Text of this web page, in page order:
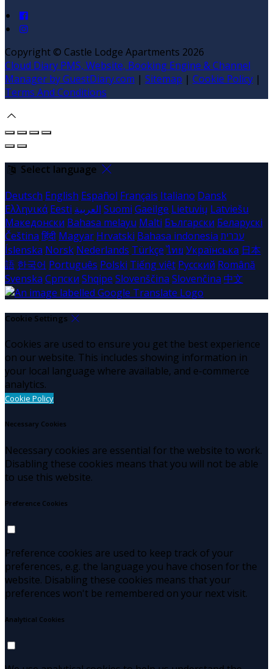
Copyright © Castle Lodge Apartments 2026
Cloud Diary PMS, Website, Booking Engine & Channel
Manager by GuestDiary.com | Sitemap | Cookie Policy |
Terms And Conditions
Select language
Deutsch English Español Français Italiano Dansk
Ελληνικά Eesti العربية Suomi Gaeilge Lietuvių Latviešu
Македонски Bahasa melayu Malti Български Беларускі
Čeština हिंदी Magyar Hrvatski Bahasa indonesia עברית
Íslenska Norsk Nederlands Türkçe ไทย Українська 日本
語 한국어 Português Polski Tiếng việt Русский Română
Svenska Српски Shqipe Slovenščina Slovenčina 中文
Cookie Settings
Cookies are used to ensure you get the best experience
on our website. This includes showing information in
your local language where available, and e-commerce
analytics.
Cookie Policy
Necessary Cookies
Necessary cookies are essential for the website to work.
Disabling these cookies means that you will not be able
to use this website.
Preference Cookies
Preference cookies are used to keep track of your
preferences, e.g. the language you have chosen for the
website. Disabling these cookies means that your
preferences won't be remembered on your next visit.
Analytical Cookies